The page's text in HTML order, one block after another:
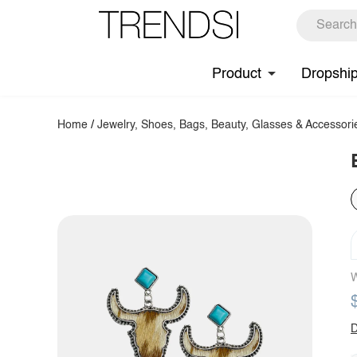
Product
Home /Jewelry, Shoes, Bags, Beauty, Glasses &